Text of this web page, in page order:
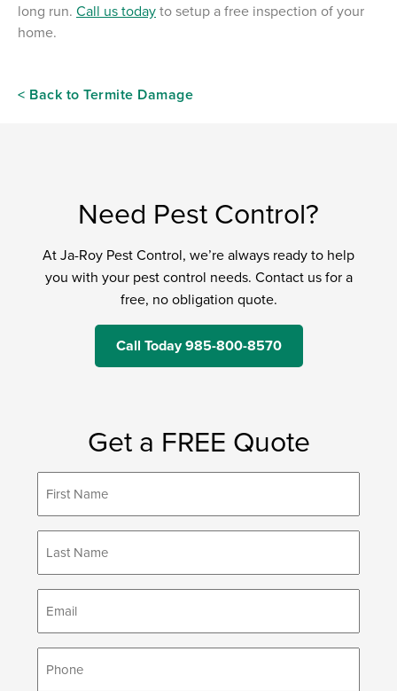
long run. Call us todayto setup a free inspection of your
home.
< Back to Termite Damage
Need Pest Control?
At Ja-Roy Pest Control, we’re always ready to help
you with your pest control needs. Contact us for a
free, no obligation quote.
Call Today 985-800-8570
Get a FREE Quote
Name*
Name*